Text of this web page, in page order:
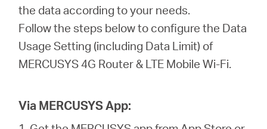
the data according to your needs.
Follow the steps below to configure the Data
Usage Setting (including Data Limit) of
MERCUSYS 4G Router & LTE Mobile Wi-Fi.
Via MERCUSYS App: